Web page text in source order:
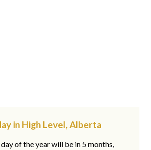
in High Level, Alberta
of the year will be in 5 months,